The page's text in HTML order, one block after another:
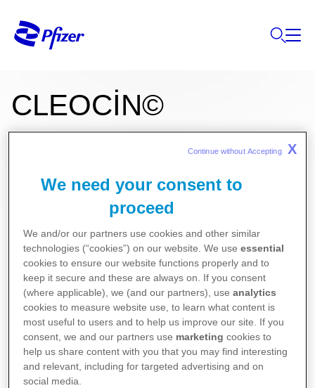
CLEOCİN©
FOSFAT 600 mg/4 mL IM/IV enjeksiyonluk çözelti
We need your consent to
proceed
We and/or our partners use cookies and other similar
technologies (“cookies”) on our website. We useessential
cookies to ensure our website functions properly and to
keep it secure and these are always on. If you consent
(where applicable), we (and our partners), useanalytics
cookies to measure website use, to learn what content is
most useful to users and to help us improve our site. If you
consent, we and our partners use marketing cookies to
help us share content with you that you may find interesting
and relevant, including for targeted advertising and on
social media.
Continue without Accepting X